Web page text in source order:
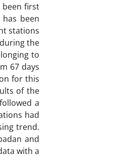
been first
been
stations
the
to
67 days
for this
of the
a
had
trend.
and
with a